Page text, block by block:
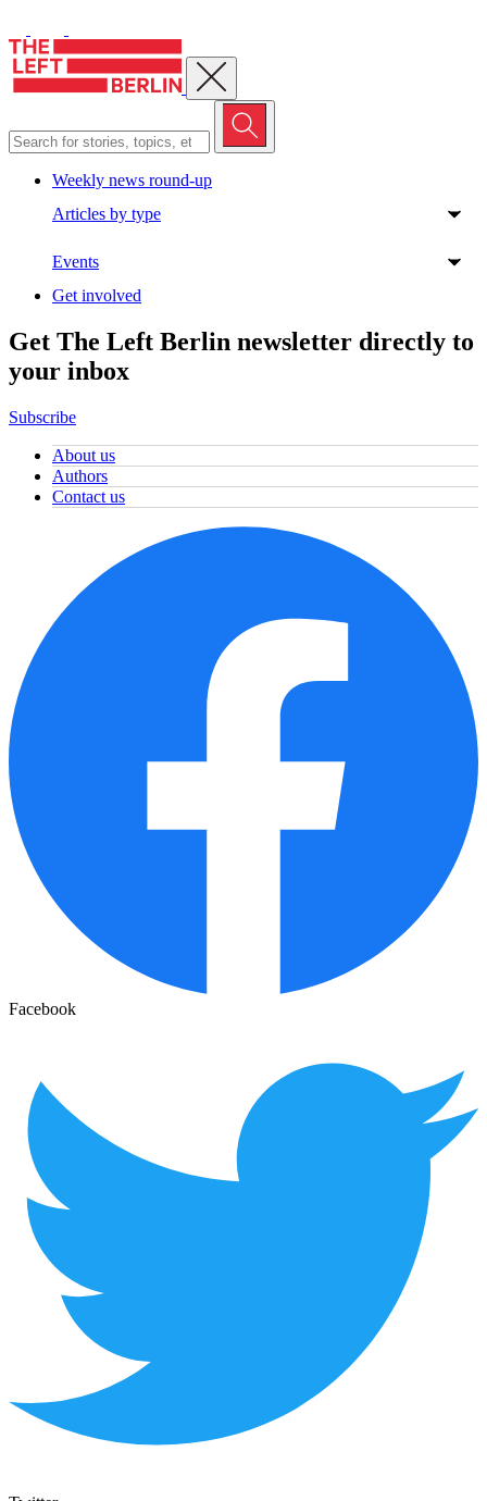
Close menu
Weekly news round-up
Articles by type
Events
Get involved
Get The Left Berlin newsletter directly to
your inbox
Subscribe
About us
Authors
Contact us
Facebook